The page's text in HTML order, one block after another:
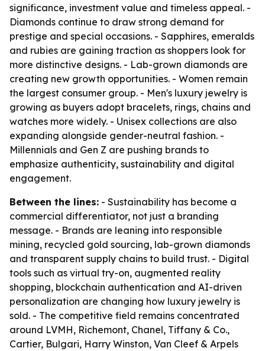
significance, investment value and timeless appeal. -
Diamonds continue to draw strong demand for
prestige and special occasions. - Sapphires, emeralds
and rubies are gaining traction as shoppers look for
more distinctive designs. - Lab-grown diamonds are
creating new growth opportunities. - Women remain
the largest consumer group. - Men's luxury jewelry is
growing as buyers adopt bracelets, rings, chains and
watches more widely. - Unisex collections are also
expanding alongside gender-neutral fashion. -
Millennials and Gen Z are pushing brands to
emphasize authenticity, sustainability and digital
engagement.
Between the lines: - Sustainability has become a
commercial differentiator, not just a branding
message. - Brands are leaning into responsible
mining, recycled gold sourcing, lab-grown diamonds
and transparent supply chains to build trust. - Digital
tools such as virtual try-on, augmented reality
shopping, blockchain authentication and AI-driven
personalization are changing how luxury jewelry is
sold. - The competitive field remains concentrated
around LVMH, Richemont, Chanel, Tiffany & Co.,
Cartier, Bulgari, Harry Winston, Van Cleef & Arpels